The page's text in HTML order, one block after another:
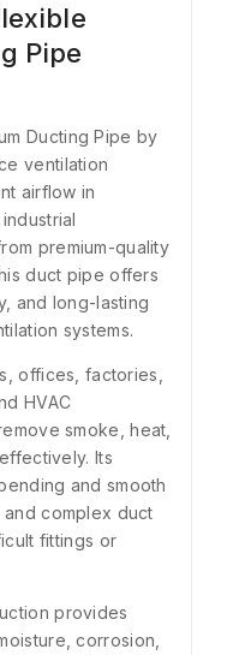
Pipe
Ducting Pipe by
ventilation
airflow in
premium-quality
duct pipe offers
and long-lasting
systems.
offices, factories,
HVAC
smoke, heat,
Its
and smooth
complex duct
fittings or
provides
corrosion,